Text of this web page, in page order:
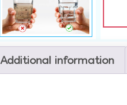
Additional information